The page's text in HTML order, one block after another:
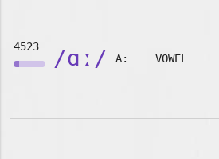
4523 /ɑː/ A: VOWEL